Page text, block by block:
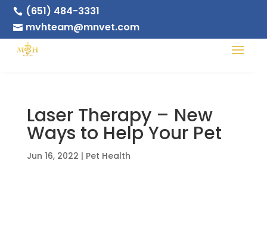
 (651) 484-3331
 mvhteam@mnvet.com
Laser Therapy – New
Ways to Help Your Pet
Jun 16, 2022 | Pet Health